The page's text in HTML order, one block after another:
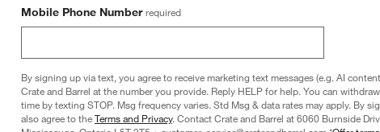
Mobile Phone Number required
By signing up via text, you agree to receive marketing text messages (e.g. AI
Crate and Barrel at the number you provide. Reply HELP for help. You can
time by texting STOP. Msg frequency varies. Std Msg & data rates may apply. By
also agree to theTerms and Privacy. Contact Crate and Barrel at 6060 Burnside